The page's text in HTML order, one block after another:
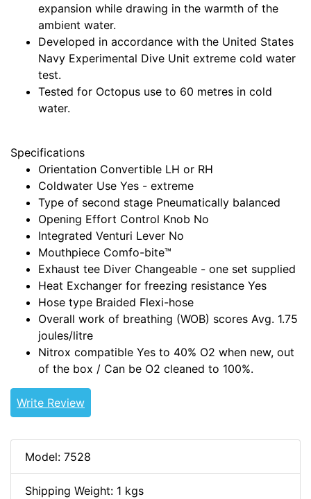
expansion while drawing in the warmth of the
ambient water.
Developed in accordance with the United States
Navy Experimental Dive Unit extreme cold water
test.
Tested for Octopus use to 60 metres in cold
water.
Specifications
Orientation Convertible LH or RH
Coldwater Use Yes - extreme
Type of second stage Pneumatically balanced
Opening Effort Control Knob No
Integrated Venturi Lever No
Mouthpiece Comfo-bite™
Exhaust tee Diver Changeable - one set supplied
Heat Exchanger for freezing resistance Yes
Hose type Braided Flexi-hose
Overall work of breathing (WOB) scores Avg. 1.75
joules/litre
Nitrox compatible Yes to 40% O2 when new, out
of the box / Can be O2 cleaned to 100%.
Write Review
Model: 7528
Shipping Weight: 1 kgs